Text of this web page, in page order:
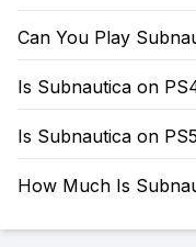
Can You Play
Is Subnautica on
Is Subnautica on
How Much Is